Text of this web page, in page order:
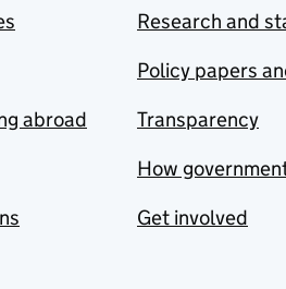
abroad
Research and
Policy papers
Transparency
How
Get involved